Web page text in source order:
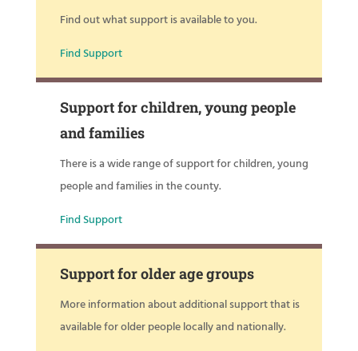
Find out what support is available to you.
Find Support
Support for children, young people
and families
There is a wide range of support for children, young
people and families in the county.
Find Support
Support for older age groups
More information about additional support that is
available for older people locally and nationally.